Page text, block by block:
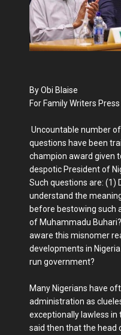
By Obi Blaise
For Family Writers Press
Uncountable number
questions have been
champion award given
despotic President of
Such questions are: (1)
understand the
before bestowing such
of Muhammadu
aware this misnomer
developments in
run government?
Many Nigerians have
administration as
exceptionally lawless in
said then that the head